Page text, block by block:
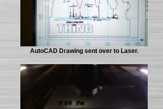
AutoCAD Drawing sent over to Laser.